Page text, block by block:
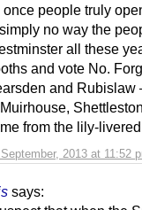
2013 at 11:52
once people truly
no way the
all these
and vote No.
and Rubislaw
from the lily-
says: